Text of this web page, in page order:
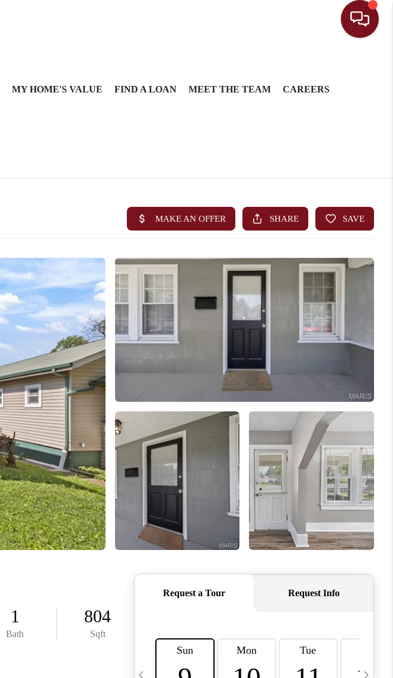
MY HOME'S VALUE FIND A LOAN MEET THE TEAM CAREERS